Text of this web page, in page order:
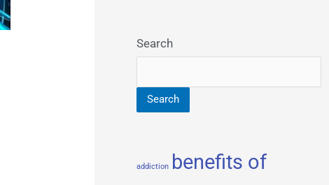
Search
Search
addiction benefits of